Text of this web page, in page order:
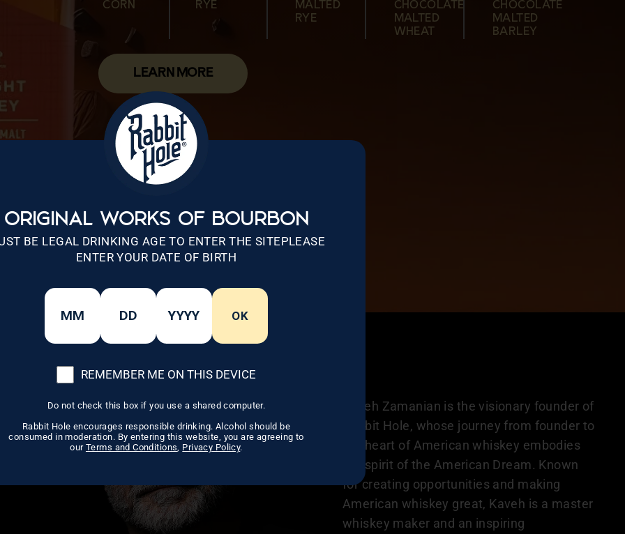
ORIGINAL WORKS OF BOURBON
BE LEGAL DRINKING AGE TO ENTER THE SITEPLEASE
ENTER YOUR DATE OF BIRTH
OK
REMEMBER ME ON THIS DEVICE
Do not check this box if you use a shared computer.
Rabbit Hole encourages responsible drinking. Alcohol should be
consumed in moderation. By entering this website, you are agreeing to
our Terms and Conditions Privacy Policy.
CORN RYE
MALTED
RYE
CHOCOLATE
MALTED
WHEAT
CHOCOLATE
MALTED
BARLEY
LEARN MORE
MALTED
MALTED
BARLEY
MALTED
BARLEY
BARLEY
CORN
MALTED
WHEAT
MALTED
BARLEY
Kaveh Zamanian is the visionary founder of
Rabbit Hole, whose journey from founder to
the heart of American whiskey embodies
the spirit of the American Dream. Known
for creating opportunities and making
American whiskey great, Kaveh is a master
whiskey maker and an inspiring